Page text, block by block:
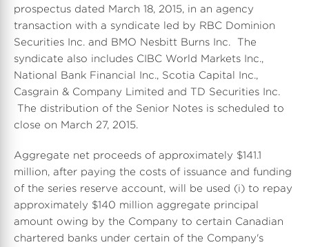
prospectus dated March 18, 2015, in an agency
transaction with a syndicate led by RBC Dominion
Securities Inc. and BMO Nesbitt Burns Inc. The
syndicate also includes CIBC World Markets Inc.,
National Bank Financial Inc., Scotia Capital Inc.,
Casgrain & Company Limited and TD Securities Inc.
The distribution of the Senior Notes is scheduled to
close on March 27, 2015.
Aggregate net proceeds of approximately $141.1
million, after paying the costs of issuance and funding
of the series reserve account, will be used (i) to repay
approximately $140 million aggregate principal
amount owing by the Company to certain Canadian
chartered banks under certain of the Company's